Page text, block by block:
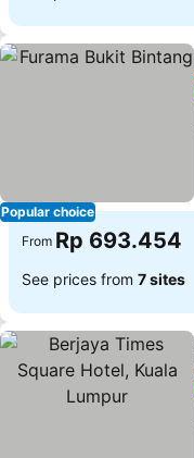
Popular choice
From Rp 693.454
See prices from 7 sites